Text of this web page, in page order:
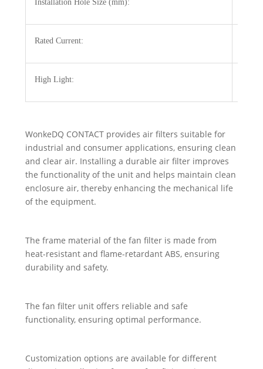
Installation Hole Size (mm):
Rated Current:
High Light:
WonkeDQ CONTACT provides air filters suitable for
industrial and consumer applications, ensuring clean
and clear air. Installing a durable air filter improves
the functionality of the unit and helps maintain clean
enclosure air, thereby enhancing the mechanical life
of the equipment.
The frame material of the fan filter is made from
heat-resistant and flame-retardant ABS, ensuring
durability and safety.
The fan filter unit offers reliable and safe
functionality, ensuring optimal performance.
Customization options are available for different